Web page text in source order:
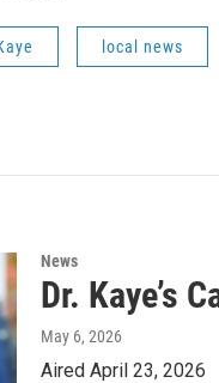
local news
News
Dr. Kaye’s
May 6, 2026
Aired April 23, 2026